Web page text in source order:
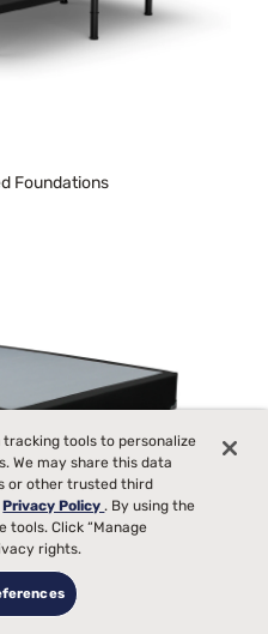
Foundations
tools to personalize
We may share this data
or other trusted third
Privacy Policy. By using the
tools. Click “Manage
rights.